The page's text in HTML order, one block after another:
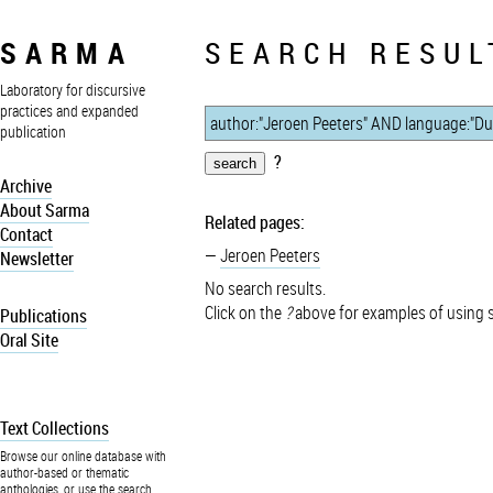
SARMA
Laboratory for discursive
practices and expanded
publication
Archive
About Sarma
Contact
Newsletter
Publications
Oral Site
Text Collections
Browse our online database with
author-based or thematic
anthologies, or use the search
SEARCH
?
Related pages:
Jeroen Peeters
No search results.
Click on the ?above for examples of using